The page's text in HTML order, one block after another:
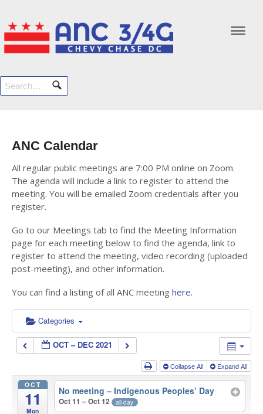
ANC Calendar
All regular public meetings are 7:00 PM online on Zoom.
The agenda will include a link to register to attend the
meeting. You will be emailed Zoom credentials after you
register.
Go to our Meetings tab to find the Meeting Information
page for each meeting below to find the agenda, link to
register to attend the meeting, video recording (uploaded
post-meeting), and other information.
You can find a listing of all ANC meeting here.
Categories
OCT – DEC 2021
Collapse All Expand All
OCT
11
Mon
No meeting – Indigenous Peoples’ Day
Oct 11 – Oct 12 all-day